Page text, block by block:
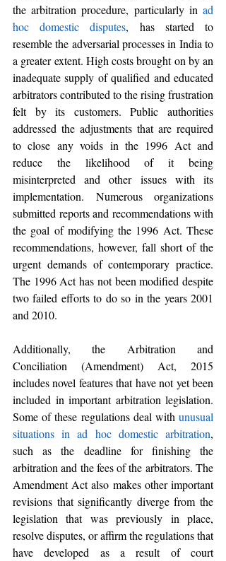
the arbitration procedure, particularly in ad
hoc domestic disputes, has started to
resemble the adversarial processes in India to
a greater extent. High costs brought on by an
inadequate supply of qualified and educated
arbitrators contributed to the rising frustration
felt by its customers. Public authorities
addressed the adjustments that are required
to close any voids in the 1996 Act and
reduce the likelihood of it being
misinterpreted and other issues with its
implementation. Numerous organizations
submitted reports and recommendations with
the goal of modifying the 1996 Act. These
recommendations, however, fall short of the
urgent demands of contemporary practice.
The 1996 Act has not been modified despite
two failed efforts to do so in the years 2001
and 2010.
Additionally, the Arbitration and
Conciliation (Amendment) Act, 2015
includes novel features that have not yet been
included in important arbitration legislation.
Some of these regulations deal with unusual
situations in ad hoc domestic arbitration,
such as the deadline for finishing the
arbitration and the fees of the arbitrators. The
Amendment Act also makes other important
revisions that significantly diverge from the
legislation that was previously in place,
resolve disputes, or affirm the regulations that
have developed as a result of court